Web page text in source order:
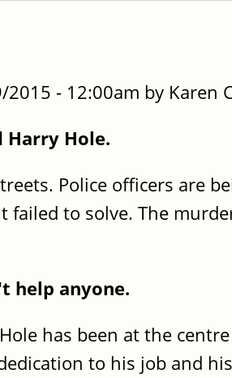
2015 - 12:00am by Karen
Harry Hole.
Police officers are
failed to solve. The
help anyone.
has been at the
to his job and